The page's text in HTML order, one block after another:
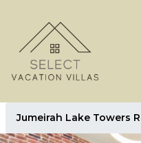
Jumeirah Lake Towers